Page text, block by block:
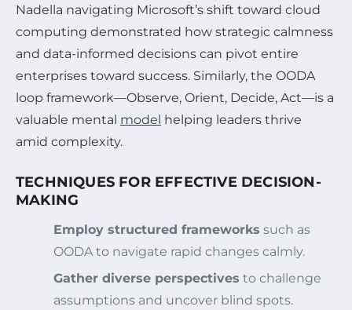
Nadella navigating Microsoft’s shift toward cloud
computing demonstrated how strategic calmness
and data-informed decisions can pivot entire
enterprises toward success. Similarly, the OODA
loop framework—Observe, Orient, Decide, Act—is a
valuable mental model helping leaders thrive
amid complexity.
TECHNIQUES FOR EFFECTIVE DECISION-
MAKING
Employ structured frameworks such as
OODA to navigate rapid changes calmly.
Gather diverse perspectives to challenge
assumptions and uncover blind spots.